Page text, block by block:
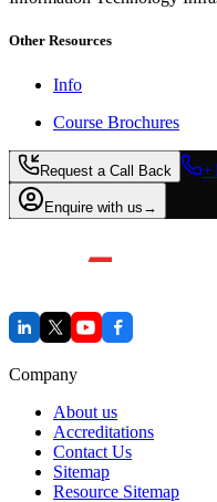
Other Resources
Info
Course Brochures
Request a Call Back
Enquire with us →
Company
About us
Accreditations
Contact Us
Sitemap
Resource Sitemap